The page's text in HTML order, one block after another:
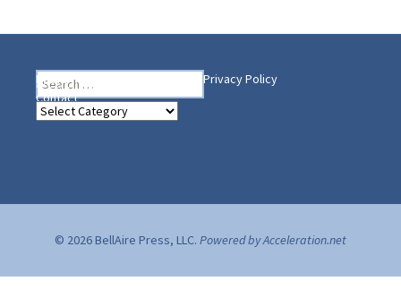
Search
for:
Home
Privacy Policy
Contact
Heading Your Way
Heading
© 2026 BellAire Press, LLC. Powered by Acceleration.net